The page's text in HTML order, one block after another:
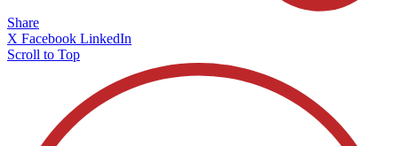
Share
X Facebook LinkedIn
Scroll to Top